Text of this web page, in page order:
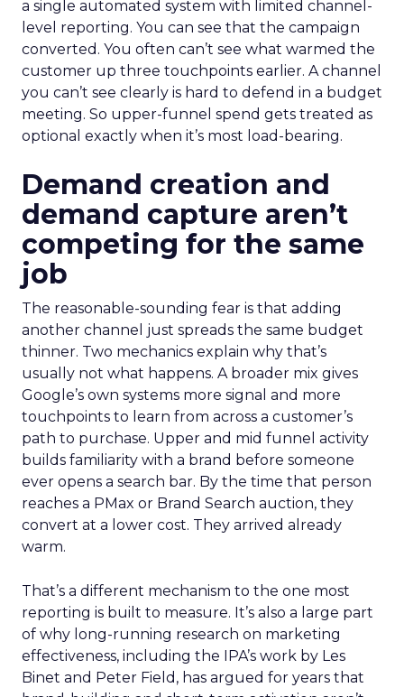
a single automated system with limited channel-
level reporting. You can see that the campaign
converted. You often can’t see what warmed the
customer up three touchpoints earlier. A channel
you can’t see clearly is hard to defend in a budget
meeting. So upper-funnel spend gets treated as
optional exactly when it’s most load-bearing.
Demand creation and
demand capture aren’t
competing for the same
job
The reasonable-sounding fear is that adding
another channel just spreads the same budget
thinner. Two mechanics explain why that’s
usually not what happens. A broader mix gives
Google’s own systems more signal and more
touchpoints to learn from across a customer’s
path to purchase. Upper and mid funnel activity
builds familiarity with a brand before someone
ever opens a search bar. By the time that person
reaches a PMax or Brand Search auction, they
convert at a lower cost. They arrived already
warm.
That’s a different mechanism to the one most
reporting is built to measure. It’s also a large part
of why long-running research on marketing
effectiveness, including the IPA’s work by Les
Binet and Peter Field, has argued for years that